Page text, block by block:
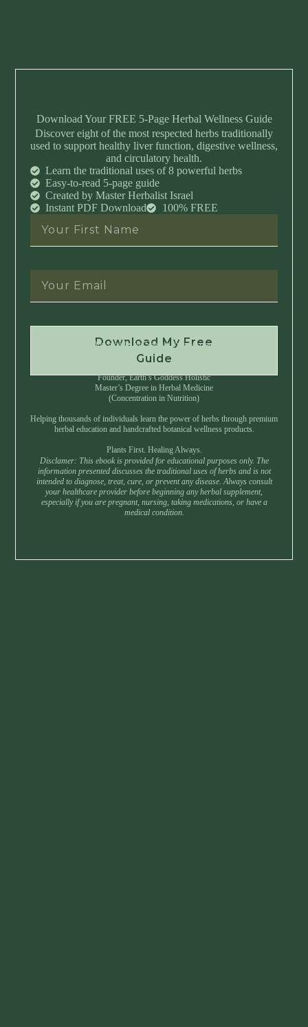
Download Your FREE 5-Page Herbal Wellness Guide
Discover eight of the most respected herbs traditionally
used to support healthy liver function, digestive wellness,
and circulatory health.
Learn the traditional uses of 8 powerful herbs
Easy-to-read 5-page guide
Created by Master Herbalist Israel
Instant PDF Download
100% FREE
Download My Free
Guide
Instant Download • No Spam • Unsubscribe Anytime
Founder, Earth’s Goddess Holistic
Master’s Degree in Herbal Medicine
(Concentration in Nutrition)
Helping thousands of individuals learn the power of herbs through premium
herbal education and handcrafted botanical wellness products.
Plants First. Healing Always.
Disclamer: This ebook is provided for educational purposes only. The
information presented discusses the traditional uses of herbs and is not
intended to diagnose, treat, cure, or prevent any disease. Always consult
your healthcare provider before beginning any herbal supplement,
especially if you are pregnant, nursing, taking medications, or have a
medical condition.